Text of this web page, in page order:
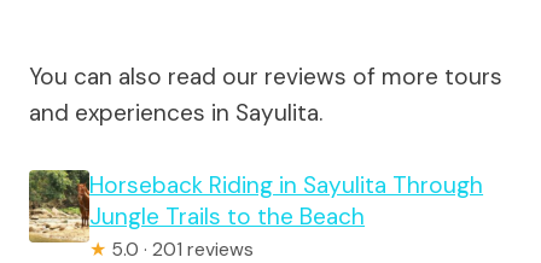
You can also read our reviews of more tours
and experiences in Sayulita.
Horseback Riding in Sayulita Through
Jungle Trails to the Beach
★ 5.0 · 201 reviews